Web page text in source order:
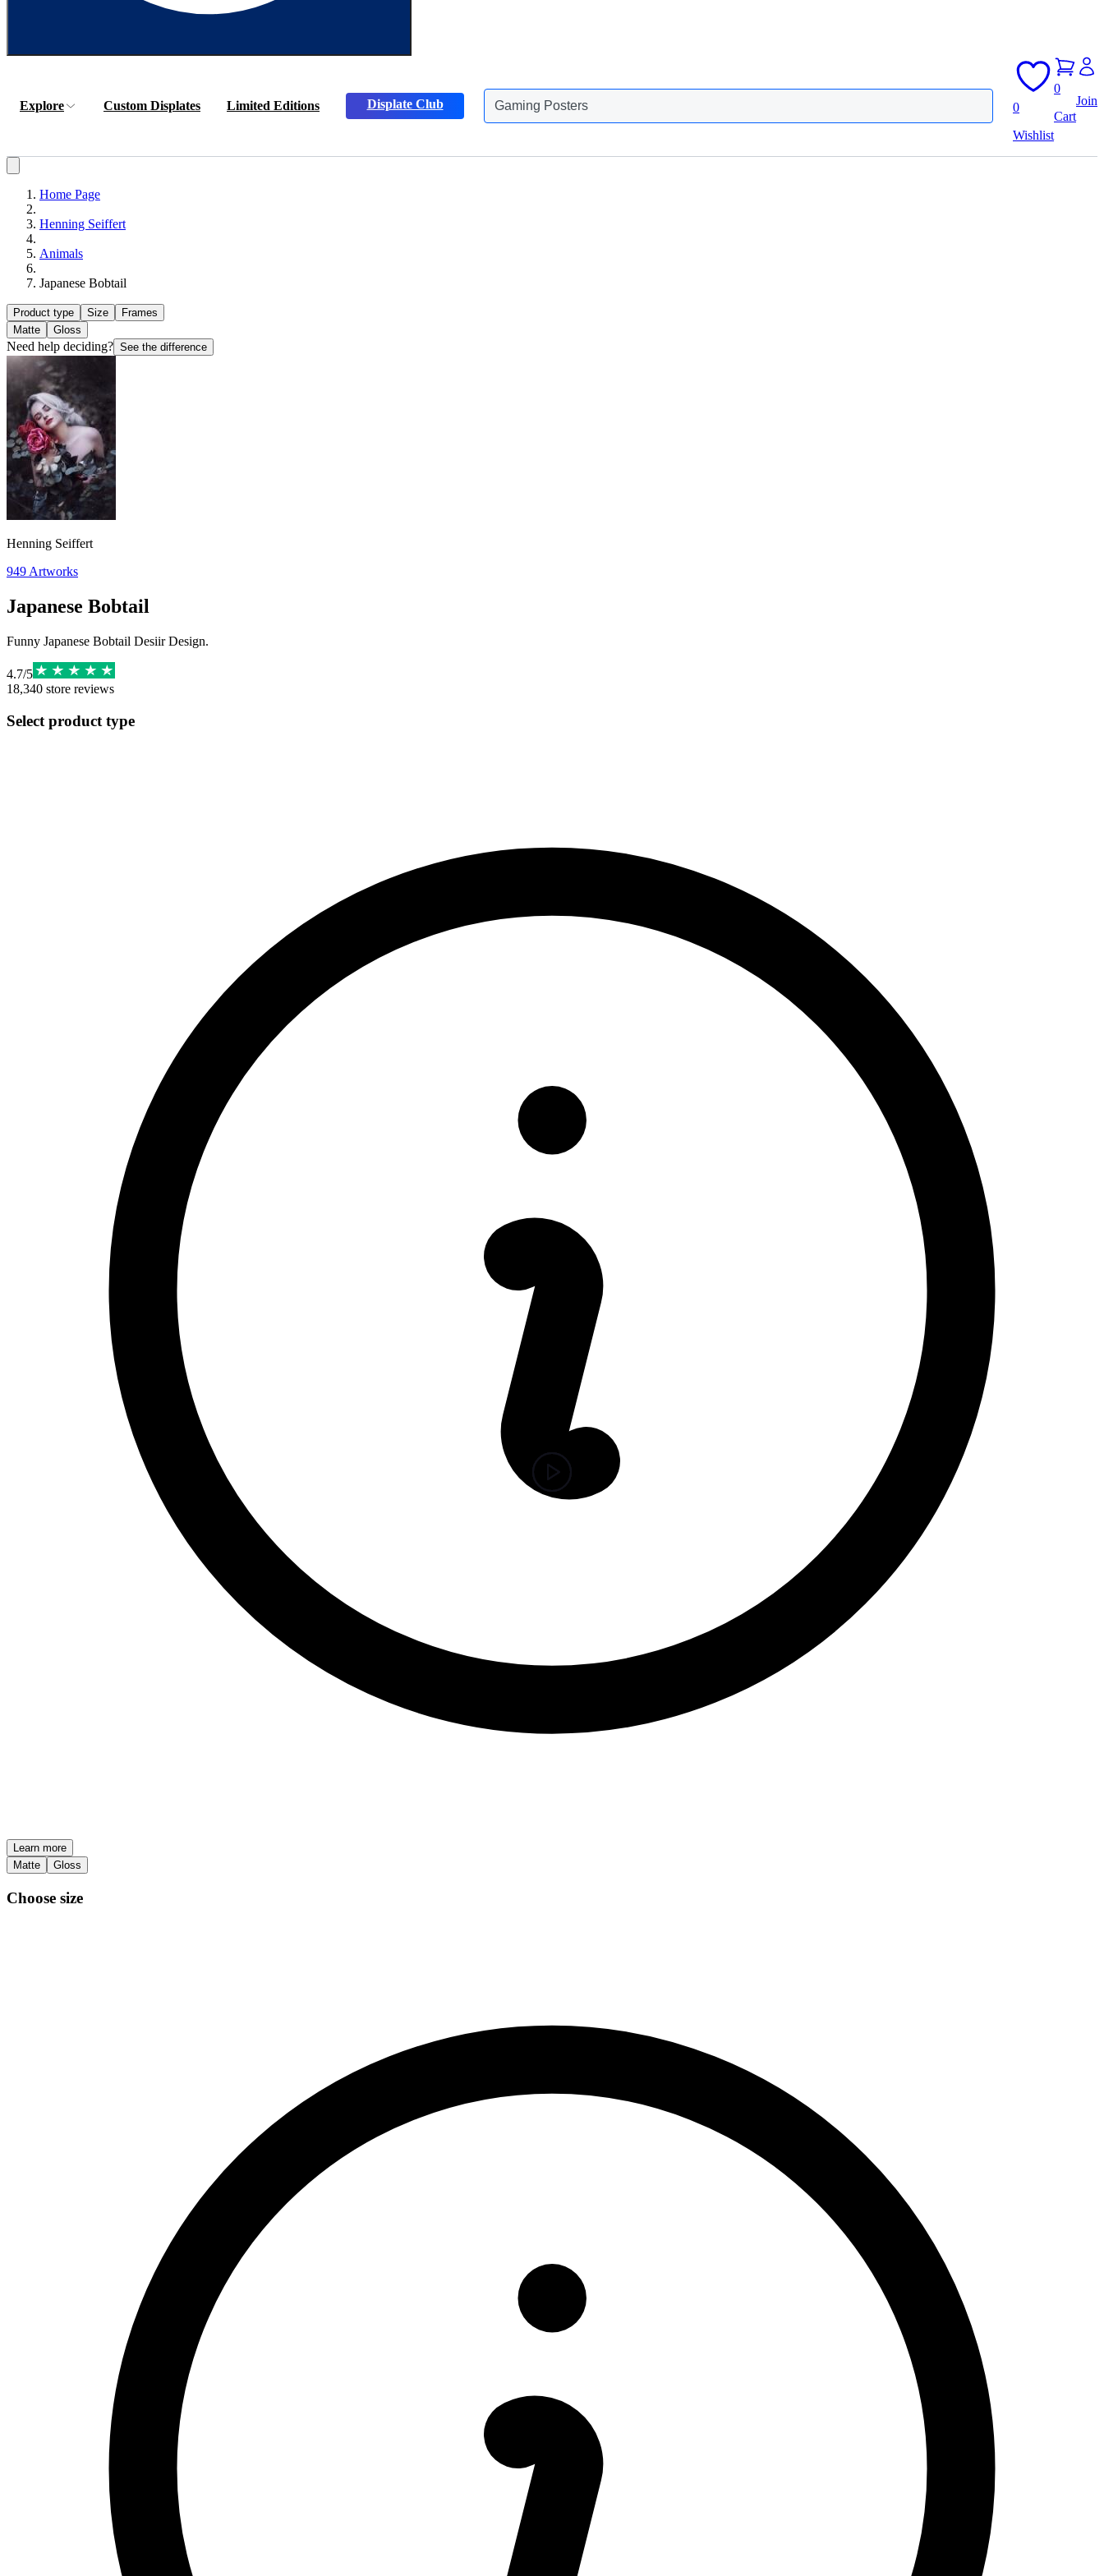
Explore Custom Displates Limited Editions Displate Club
Gaming Posters
Animals Posters
0
Wishlist
0
Cart
Join
Home Page
Henning Seiffert
Animals
Japanese Bobtail
Product type Size
Frames
Matte
Gloss
Need help deciding? See the difference
Henning Seiffert
949 Artworks
Japanese Bobtail
Funny Japanese Bobtail Desiir Design.
4.7/5
18,340 store reviews
Select product type
Learn more
Matte
Gloss
Choose size